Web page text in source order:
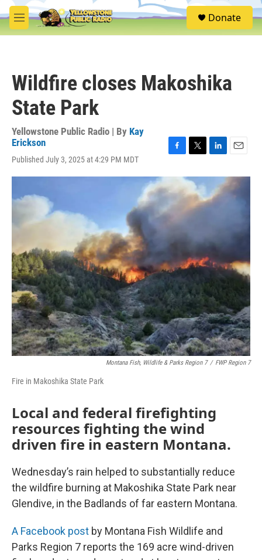
Skip to main content
M
e
S
e
Donate
Wildfire closes Makoshika
State Park
Yellowstone Public Radio | By Kay
Erickson
Published July 3, 2025 at 4:29 PM MDT
c
e
o
o
i
t
e
n
k
e
a
i
Montana Fish, Wildlife & Parks Region 7 / FWP Region 7
Fire in Makoshika State Park
Local and federal firefighting
resources fighting the wind
driven fire in eastern Montana.
Wednesday’s rain helped to substantially reduce
the wildfire burning at Makoshika State Park near
Glendive, in the Badlands of far eastern Montana.
A Facebook post by Montana Fish Wildlife and
Parks Region 7 reports the 169 acre wind-driven